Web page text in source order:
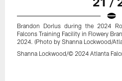
Brandon Dorlus during the 2024
Falcons Training Facility in Flowery
2024. (Photo by Shanna Lockwood/
Shanna Lockwood/© 2024 Atlanta